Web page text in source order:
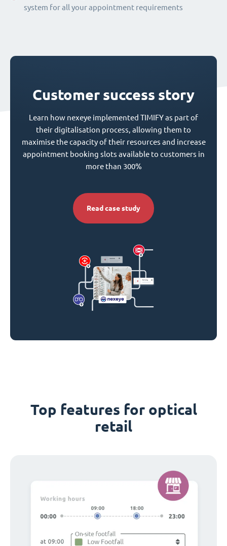
system for all your appointment requirements
Customer success story
Learn how nexeye implemented TIMIFY as part of
their digitalisation process, allowing them to
maximise the capacity of their resources and increase
appointment booking slots available to customers in
more than 300%
Read case study
Top features for optical
retail